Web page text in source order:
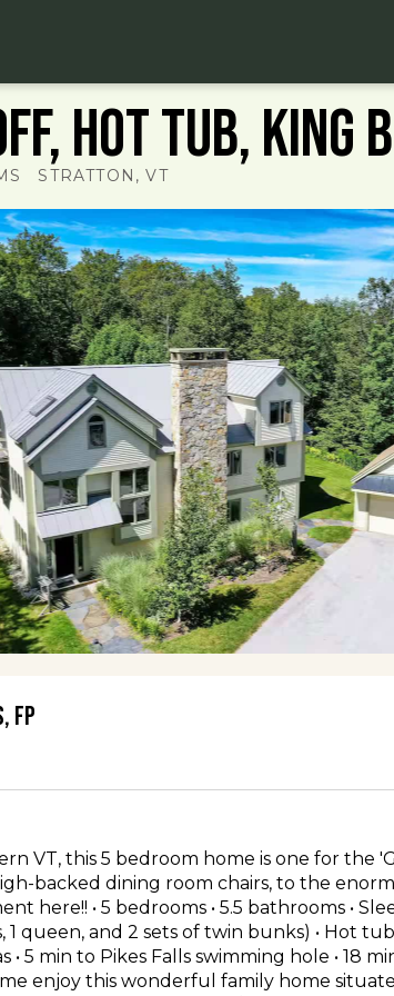
hot tub, King
STRATTON , VT
FP
VT, this 5 bedroom home is one for the
backed dining room chairs, to the
• 5 bedrooms • 5.5 bathrooms •
1 queen, and 2 sets of twin bunks) • Hot
• 5 min to Pikes Falls swimming hole • 18
enjoy this wonderful family home